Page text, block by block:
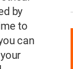
by
to
can